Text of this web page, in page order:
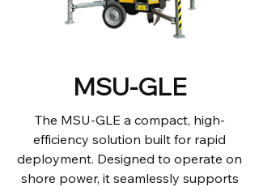
MSU-GLE
The MSU-GLE a compact, high-
efficiency solution built for rapid
deployment. Designed to operate on
shore power, it seamlessly supports